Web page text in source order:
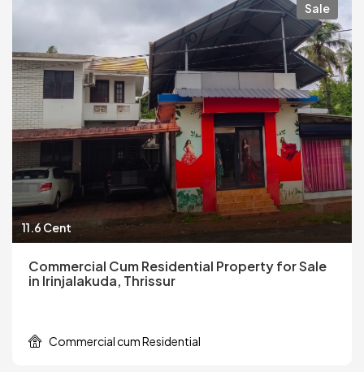
Sale
11.6 Cent
Commercial Cum Residential Property for Sale
in Irinjalakuda, Thrissur
Commercial cum Residential